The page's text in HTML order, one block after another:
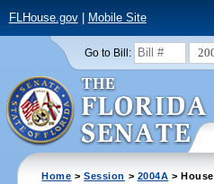
FLHouse.gov| Mobile Site
Go to Bill:
Home >Session > 2004A >